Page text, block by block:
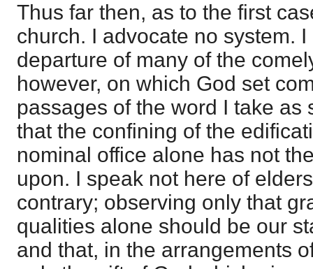
Thus far then, as to the first
church. I advocate no system.
departure of many of the
however, on which God set
passages of the word I take as
that the confining of the
nominal office alone has not
upon. I speak not here of
contrary; observing only that
qualities alone should be our
and that, in the arrangements